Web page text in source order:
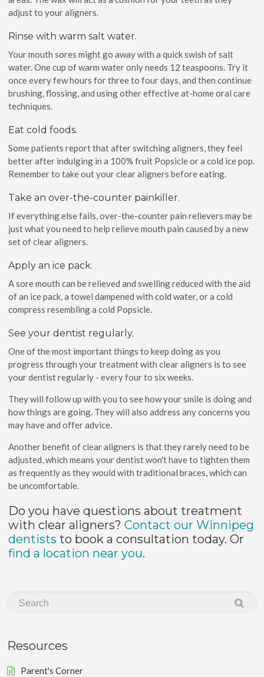
adjust to your aligners.
Rinse with warm salt water.
Your mouth sores might go away with a quick swish of salt
water. One cup of warm water only needs 12 teaspoons. Try it
once every few hours for three to four days, and then continue
brushing, flossing, and using other effective at-home oral care
techniques.
Eat cold foods.
Some patients report that after switching aligners, they feel
better after indulging in a 100% fruit Popsicle or a cold ice pop.
Remember to take out your clear aligners before eating.
Take an over-the-counter painkiller.
If everything else fails, over-the-counter pain relievers may be
just what you need to help relieve mouth pain caused by a new
set of clear aligners.
Apply an ice pack.
A sore mouth can be relieved and swelling reduced with the aid
of an ice pack, a towel dampened with cold water, or a cold
compress resembling a cold Popsicle.
See your dentist regularly.
One of the most important things to keep doing as you
progress through your treatment with clear aligners is to see
your dentist regularly - every four to six weeks.
They will follow up with you to see how your smile is doing and
how things are going. They will also address any concerns you
may have and offer advice.
Another benefit of clear aligners is that they rarely need to be
adjusted, which means your dentist won't have to tighten them
as frequently as they would with traditional braces, which can
be uncomfortable.
Do you have questions about treatment
with clear aligners?Contact our Winnipeg
dentists to book a consultation today. Or
find a location near you.
Resources
Parent's Corner